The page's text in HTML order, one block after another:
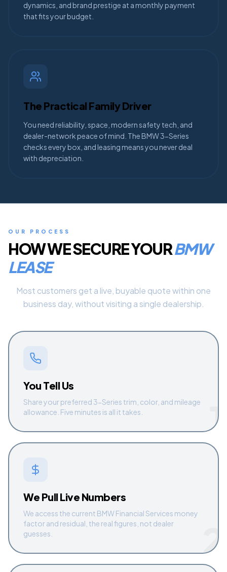
dynamics, and brand prestige at a monthly payment
that fits your budget.
The Practical Family Driver
You need reliability, space, modern safety tech, and
dealer-network peace of mind. The BMW 3-Series
checks every box, and leasing means you never deal
with depreciation.
OUR PROCESS
HOW WE SECURE YOURBMW
LEASE
Most customers get a live, buyable quote within one
business day, without visiting a single dealership.
1
You Tell Us
Share your preferred 3-Series trim, color, and mileage
allowance. Five minutes is all it takes.
2
We Pull Live Numbers
We access the current BMW Financial Services money
factor and residual, the real figures, not dealer
guesses.